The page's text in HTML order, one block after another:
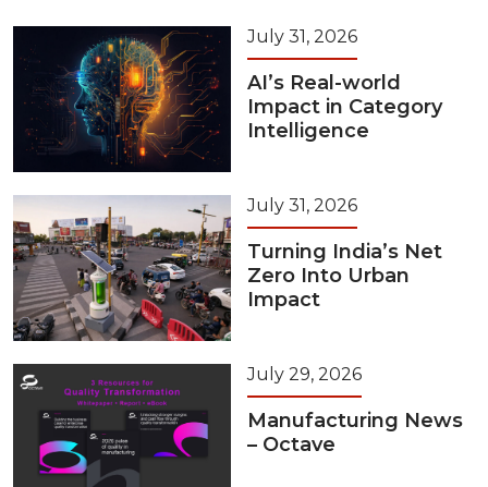
July 31, 2026
AI’s Real-world
Impact in Category
Intelligence
July 31, 2026
Turning India’s Net
Zero Into Urban
Impact
July 29, 2026
Manufacturing News
– Octave